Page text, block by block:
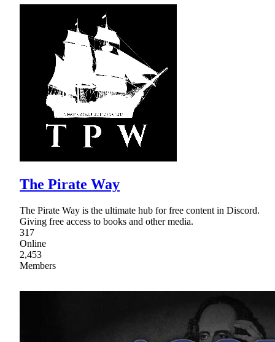
The Pirate Way
The Pirate Way is the ultimate hub for free content in Discord.
Giving free access to books and other media.
317
Online
2,453
Members